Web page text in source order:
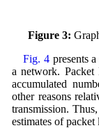
Figure 3:
Fig. 4presents
a network. Packet
accumulated
other reasons
transmission.
estimates of packet